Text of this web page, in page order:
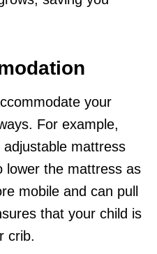
your
For example,
mattress
lower the mattress as
mobile and can pull
that your child is
crib.